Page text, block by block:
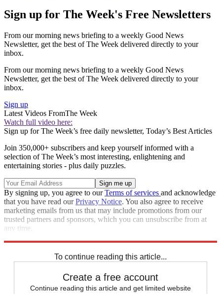
Sign up for The Week's Free Newsletters
From our morning news briefing to a weekly Good News
Newsletter, get the best of The Week delivered directly to your
inbox.
From our morning news briefing to a weekly Good News
Newsletter, get the best of The Week delivered directly to your
inbox.
Sign up
Latest Videos FromThe Week
Watch full video here:
Sign up for The Week’s free daily newsletter, Today’s Best Articles
Join 350,000+ subscribers and keep yourself informed with a
selection of The Week’s most interesting, enlightening and
entertaining stories - plus daily puzzles.
By signing up, you agree to ourTerms of services and acknowledge
that you have read ourPrivacy Notice. You also agree to receive
marketing emails from us that may include promotions from our
trusted partners and sponsors, which you can unsubscribe from at
any time.
To continue reading this article...
Create a free account
Continue reading this article and get limited website